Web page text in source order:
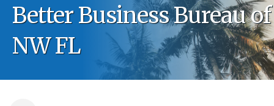
Better Business Bureau of
NW FL